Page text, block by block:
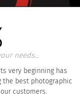
needs...
very beginning has
the best photographic
customers.